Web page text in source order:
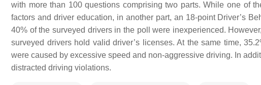
with more than 100 questions comprising two parts. While one of
factors and driver education, in another part, an 18-point Driver’s
40% of the surveyed drivers in the poll were inexperienced.
surveyed drivers hold valid driver’s licenses. At the same time,
were caused by excessive speed and non-aggressive driving. In
distracted driving violations.